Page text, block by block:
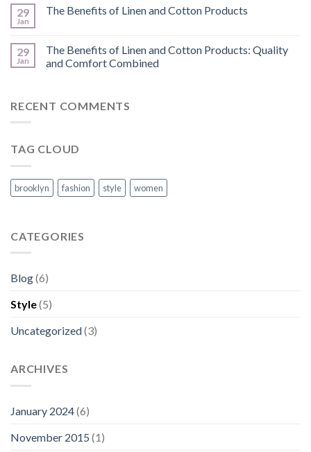
29
Jan
The Benefits of Linen and Cotton Products
29
Jan
The Benefits of Linen and Cotton Products: Quality
and Comfort Combined
RECENT COMMENTS
TAG CLOUD
brooklyn fashion style women
CATEGORIES
Blog(6)
Style(5)
Uncategorized(3)
ARCHIVES
January 2024(6)
November 2015 (1)